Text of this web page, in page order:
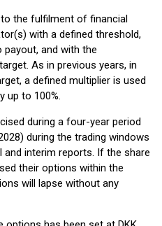
the fulfilment of financial
with a defined threshold,
payout, and with the
As in previous years, in
a defined multiplier is used
up to 100%.
during a four-year period
during the trading windows
interim reports. If the share
their options within the
will lapse without any